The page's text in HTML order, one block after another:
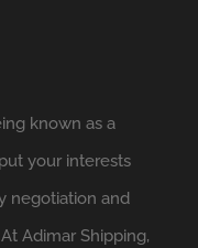
known as a
your interests
negotiation and
Adimar Shipping,